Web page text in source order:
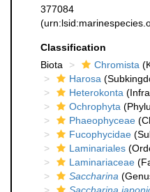
377084
Classification
Biota
Chromista
Harosa
Heterokonta
Ochrophyta
Phaeophyceae
Fucophycidae
Laminariales
Laminariaceae
Saccharina